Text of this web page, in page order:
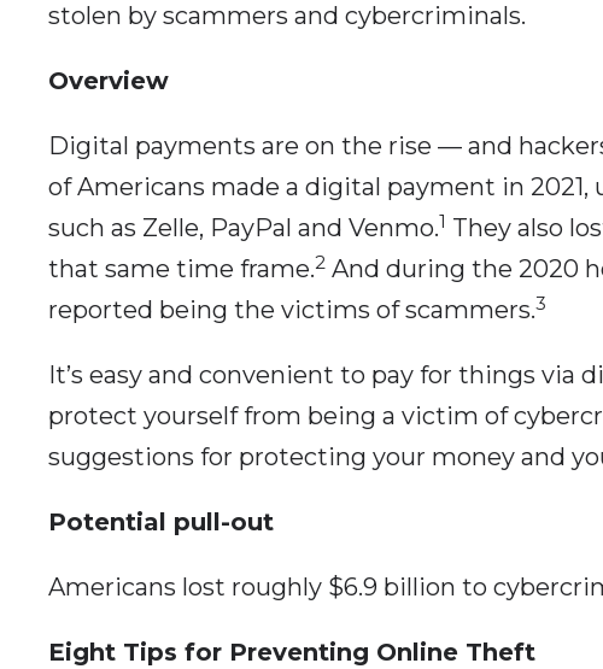
stolen by scammers and cybercriminals.
Overview
Digital payments are on the rise — and
of Americans made a digital payment in
such as Zelle, PayPal and Venmo.1 They also
that same time frame.2 And during the 2020
reported being the victims of scammers.3
It’s easy and convenient to pay for things via
protect yourself from being a victim of
suggestions for protecting your money and
Potential pull-out
Americans lost roughly $6.9 billion to
Eight Tips for Preventing Online Theft